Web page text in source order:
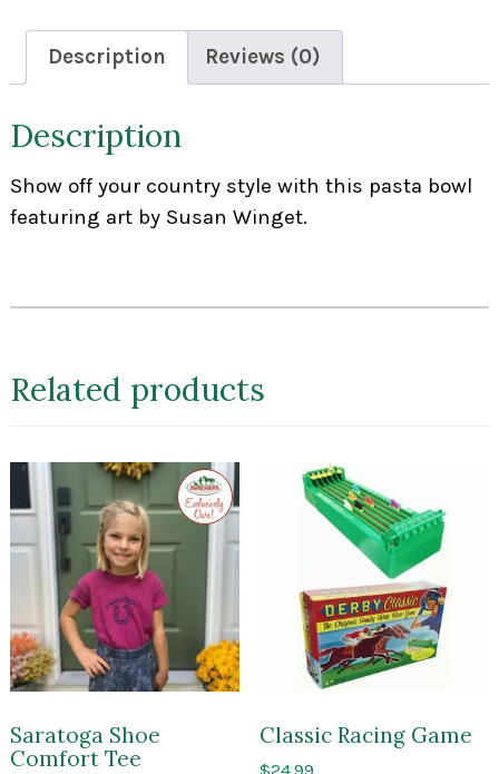
Description Reviews (0)
Description
Show off your country style with this pasta bowl
featuring art by Susan Winget.
Related products
Exclusive
to
Impressions
of
Saratoga
Saratoga Shoe
Comfort Tee
Classic Racing Game